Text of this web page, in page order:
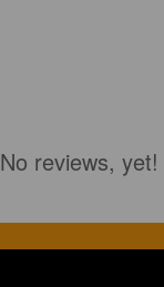
No reviews, yet!